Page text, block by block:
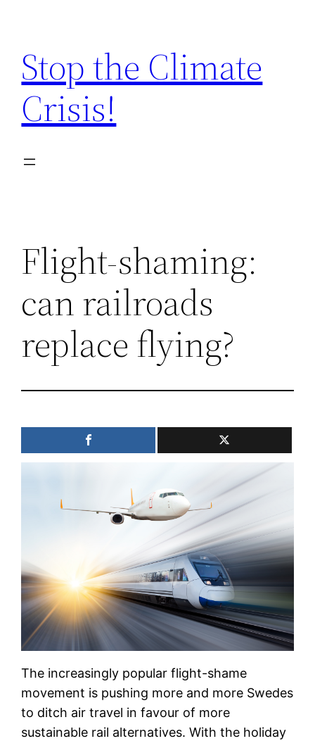
springen
Stop the Climate
Crisis!
Flight-shaming:
can railroads
replace flying?
The increasingly popular flight-shame
movement is pushing more and more Swedes
to ditch air travel in favour of more
sustainable rail alternatives. With the holiday